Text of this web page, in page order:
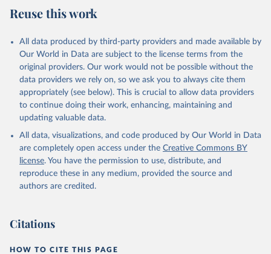
Citation
This is the citation of the original data obtained from the source,
prior to any processing or adaptation by Our World in Data.
To cite
data downloaded from this page, please use the suggested citation
Reuse This Work below.
ILO Modelled Estimates database (ILOEST),
https://ilostat.ilo.org/data/bulk/, publisher:
ILOSTAT, type: estimates based on external database;
Staff estimates, World Bank (WB). Indicator
SL.TLF.CACT.FM.ZS
(https://data.worldbank.org/indicator/SL.TLF.CACT.FM
.ZS
). World Development Indicators - World Bank
(2026). Accessed on 2026-07-27.
Reuse this work
All data produced by third-party providers and made available by
Our World in Data are subject to the license terms from the
original providers. Our work would not be possible without the
data providers we rely on, so we ask you to always cite them
appropriately (see below). This is crucial to allow data providers
to continue doing their work, enhancing, maintaining and
updating valuable data.
All data, visualizations, and code produced by Our World in Data
are completely open access under the Creative Commons BY
license. You have the permission to use, distribute, and
reproduce these in any medium, provided the source and
authors are credited.
Citations
HOW TO CITE THIS PAGE